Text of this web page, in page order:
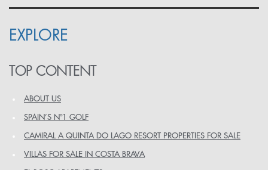
EXPLORE
TOP CONTENT
ABOUT US
SPAIN’S Nº1 GOLF
CAMIRAL A QUINTA DO LAGO RESORT PROPERTIES FOR SALE
VILLAS FOR SALE IN COSTA BRAVA